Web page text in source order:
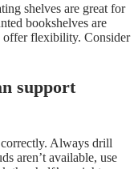
shelves are great for
bookshelves are
offer flexibility. Consider
support
Always drill
aren’t available, use